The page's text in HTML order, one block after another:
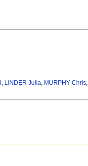
, LINDER Julia, MURPHY Chris,